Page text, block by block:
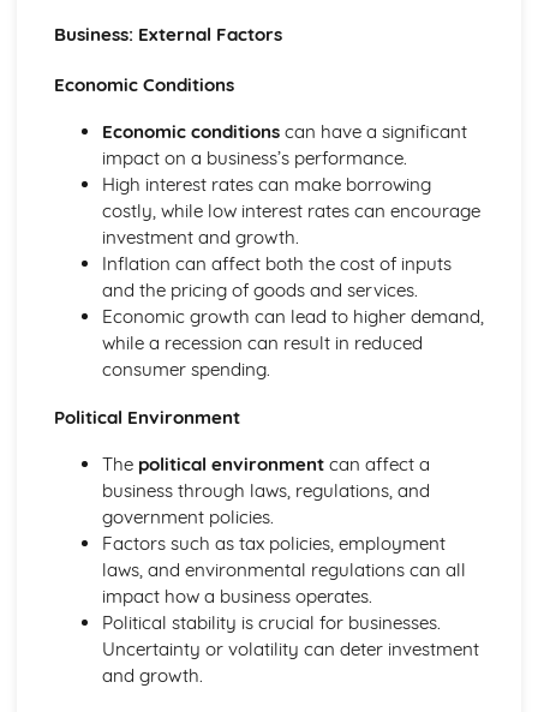
Management of Marketing
Management of Marketing: Physical Evidence
Management of Marketing: People
Management of Marketing: Promotion
Management of Marketing: Place
Management of Marketing: Price
Management of Marketing: Product
Management of Marketing: Marketing Mix
Management of Marketing: Market Research
Management of Operations
Role of Technology in Operations
Management of Operations: Ethical and Environmental
Management of Operations: Methods of Production
Management of People
Role of Technology in Human Resources
Management of People: Legislation
Management of People: Employee Relations
Management of People: Motivation and Leadership
Management of People: Training and Development
Management of People: Workforce Planning
Understanding Business
Business: Decision Making
Business: External Factors
Economic Conditions
Economic conditionscan have a significant
impact on a business’s performance.
High interest rates can make borrowing
costly, while low interest rates can encourage
investment and growth.
Inflation can affect both the cost of inputs
and the pricing of goods and services.
Economic growth can lead to higher demand,
while a recession can result in reduced
consumer spending.
Political Environment
The political environmentcan affect a
business through laws, regulations, and
government policies.
Factors such as tax policies, employment
laws, and environmental regulations can all
impact how a business operates.
Political stability is crucial for businesses.
Uncertainty or volatility can deter investment
and growth.